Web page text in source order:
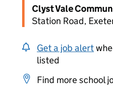
Clyst Vale
Station Road,
Get a job alert
listed
Find more school